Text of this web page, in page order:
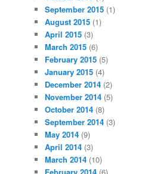
September 2015 (1)
August 2015 (1)
April 2015 (3)
March 2015 (6)
February 2015 (5)
January 2015 (4)
December 2014 (2)
November 2014 (5)
October 2014 (8)
September 2014 (3)
May 2014 (9)
April 2014 (3)
March 2014 (10)
February 2014 (6)